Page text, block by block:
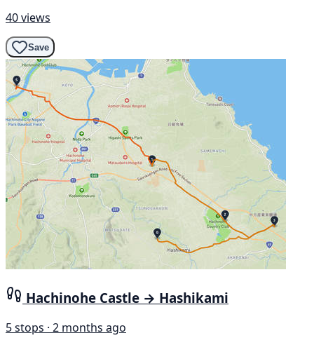
40 views
Save
Hachinohe Castle → Hashikami
5 stops · 2 months ago